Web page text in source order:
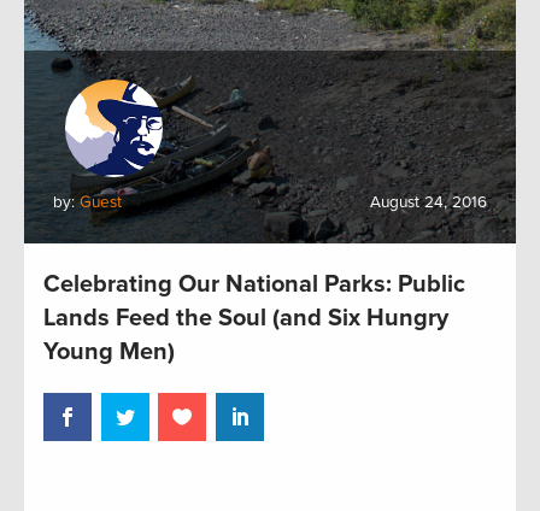
by:Guest August 24, 2016
Celebrating Our National Parks: Public
Lands Feed the Soul (and Six Hungry
Young Men)